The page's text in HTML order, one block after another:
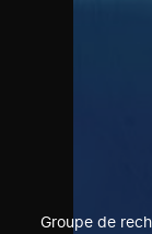
Groupe de